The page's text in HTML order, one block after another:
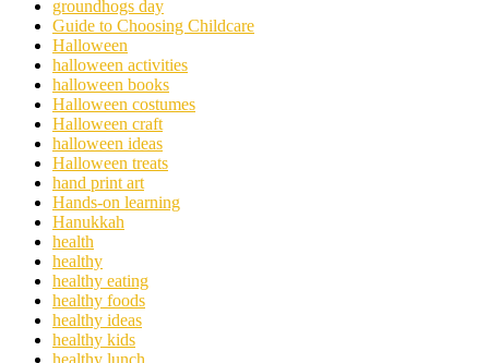
groundhogs day
Guide to Choosing Childcare
Halloween
halloween activities
halloween books
Halloween costumes
Halloween craft
halloween ideas
Halloween treats
hand print art
Hands-on learning
Hanukkah
health
healthy
healthy eating
healthy foods
healthy ideas
healthy kids